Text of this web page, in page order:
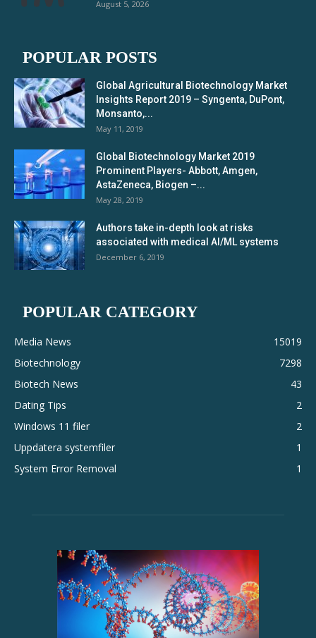
August 5, 2026
POPULAR POSTS
Global Agricultural Biotechnology Market
Insights Report 2019 – Syngenta, DuPont,
Monsanto,...
May 11, 2019
Global Biotechnology Market 2019
Prominent Players- Abbott, Amgen,
AstaZeneca, Biogen –...
May 28, 2019
Authors take in-depth look at risks
associated with medical AI/ML systems
December 6, 2019
POPULAR CATEGORY
Media News
15019
Biotechnology
7298
Biotech News
43
Dating Tips
2
Windows 11 filer
2
Uppdatera systemfiler
1
System Error Removal
1